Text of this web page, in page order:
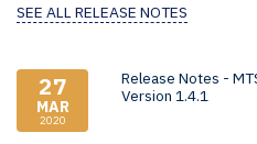
SEE ALL RELEASE NOTES
27
MAR
2020
Release Notes -
Version 1.4.1